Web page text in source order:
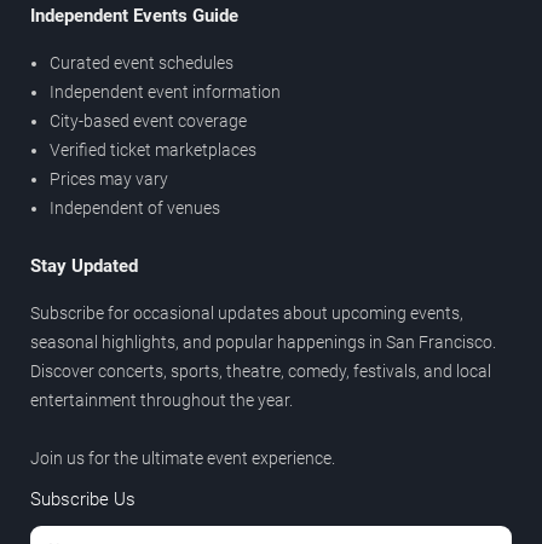
Independent Events Guide
Curated event schedules
Independent event information
City-based event coverage
Verified ticket marketplaces
Prices may vary
Independent of venues
Stay Updated
Subscribe for occasional updates about upcoming events,
seasonal highlights, and popular happenings in San Francisco.
Discover concerts, sports, theatre, comedy, festivals, and local
entertainment throughout the year.
Join us for the ultimate event experience.
Subscribe Us